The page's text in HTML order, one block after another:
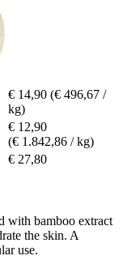
€ 14,90 (€ 496,67 /
kg)
€ 12,90
(€ 1.842,86 / kg)
€ 27,80
with bamboo extract
the skin. A
use.